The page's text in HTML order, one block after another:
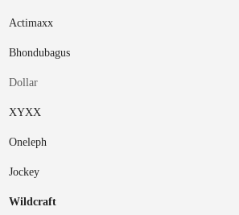
Actimaxx
Bhondubagus
Dollar
XYXX
Oneleph
Jockey
Wildcraft